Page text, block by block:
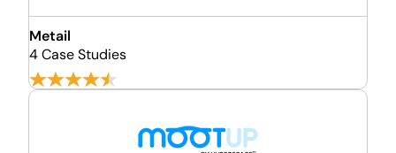
Metail
4 Case Studies